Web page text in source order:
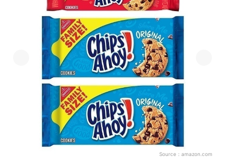
Source： amazon.com